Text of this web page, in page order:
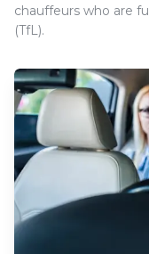
chauffeurs who are
(TfL).